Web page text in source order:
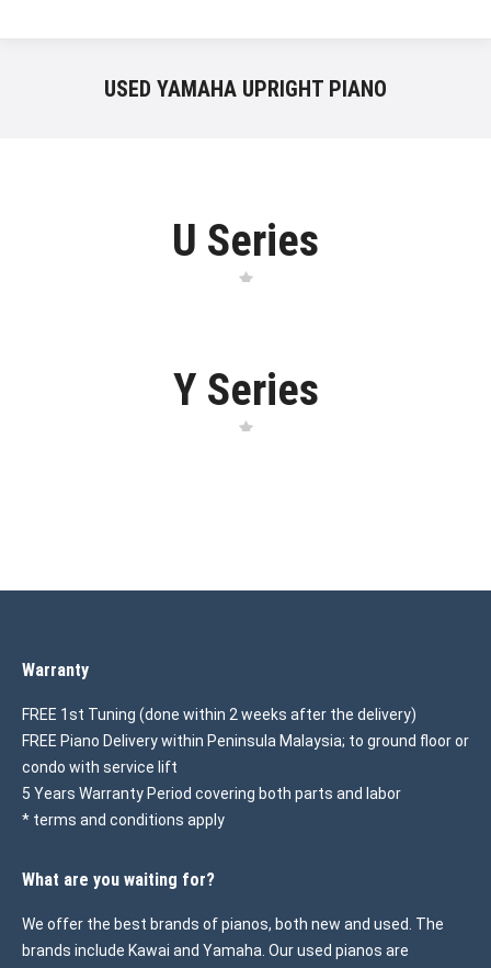
USED YAMAHA UPRIGHT PIANO
U Series
Y Series
Warranty
FREE 1st Tuning (done within 2 weeks after the delivery)
FREE Piano Delivery within Peninsula Malaysia; to ground floor or
condo with service lift
5 Years Warranty Period covering both parts and labor
* terms and conditions apply
What are you waiting for?
We offer the best brands of pianos, both new and used. The
brands include Kawai and Yamaha. Our used pianos are